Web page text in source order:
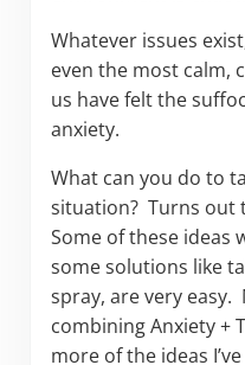
Whatever issues
even the most calm,
us have felt the
anxiety.
What can you do to
situation? Turns out
Some of these ideas
some solutions like
spray, are very
combining Anxiety +
more of the ideas